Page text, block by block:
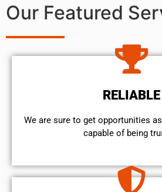
Our Featured
RELIABLE
We are sure to get opportunities
capable of being